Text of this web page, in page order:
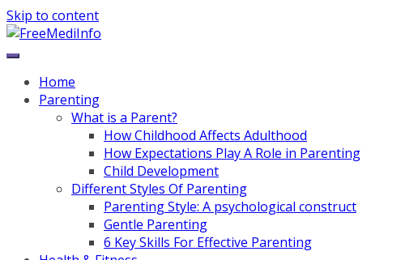
Skip to content
Home
Parenting
What is a Parent?
How Childhood Affects Adulthood
How Expectations Play A Role in Parenting
Child Development
Different Styles Of Parenting
Parenting Style: A psychological construct
Gentle Parenting
6 Key Skills For Effective Parenting